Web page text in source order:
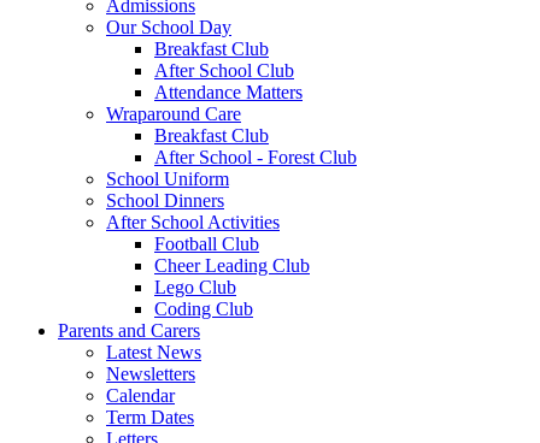
Admissions
Our School Day
Breakfast Club
After School Club
Attendance Matters
Wraparound Care
Breakfast Club
After School - Forest Club
School Uniform
School Dinners
After School Activities
Football Club
Cheer Leading Club
Lego Club
Coding Club
Parents and Carers
Latest News
Newsletters
Calendar
Term Dates